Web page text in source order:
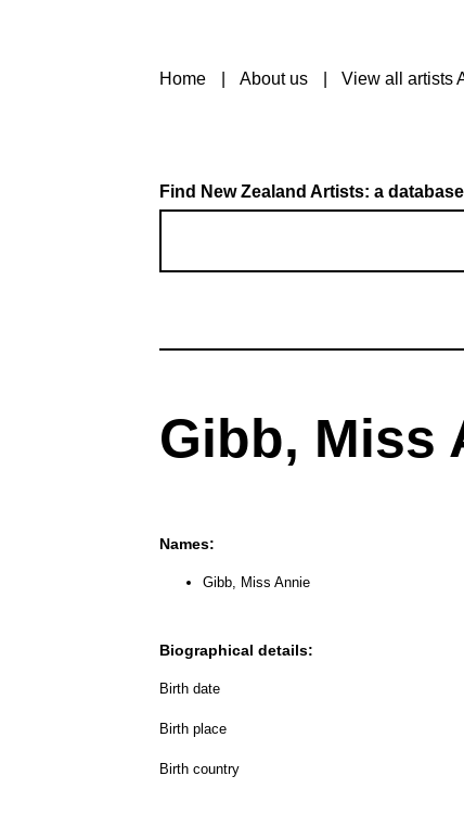
Home About us View all artists
Find New Zealand Artists: a
Gibb, Miss
Names:
Gibb, Miss Annie
Biographical details:
Birth date
Birth place
Birth country